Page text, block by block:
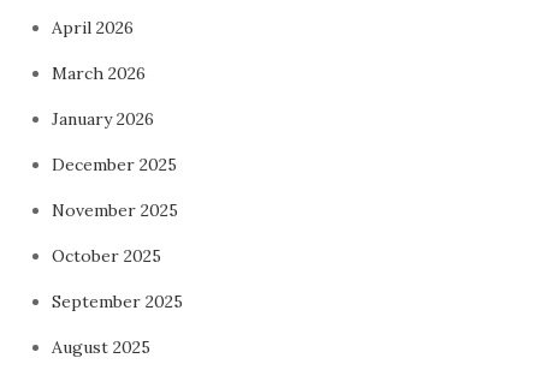
April 2026
March 2026
January 2026
December 2025
November 2025
October 2025
September 2025
August 2025